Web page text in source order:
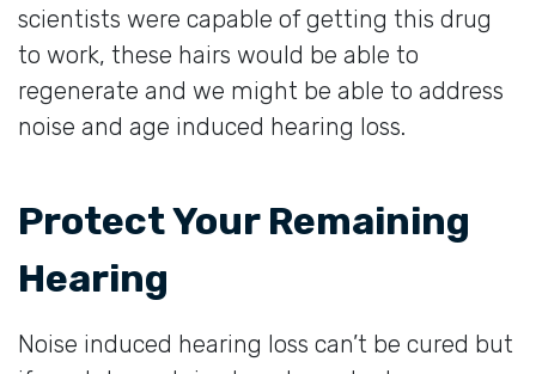
scientists were capable of getting this drug
to work, these hairs would be able to
regenerate and we might be able to address
noise and age induced hearing loss.
Protect Your Remaining
Hearing
Noise induced hearing loss can’t be cured but